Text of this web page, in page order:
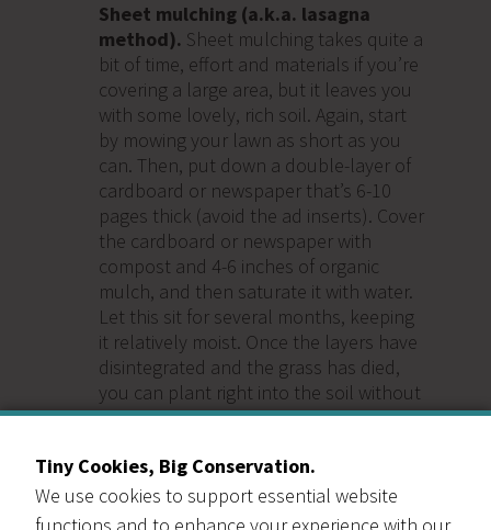
Sheet mulching (a.k.a. lasagna
method). Sheet mulching takes quite a
bit of time, effort and materials if you’re
covering a large area, but it leaves you
with some lovely, rich soil. Again, start
by mowing your lawn as short as you
can. Then, put down a double-layer of
cardboard or newspaper that’s 6-10
pages thick (avoid the ad inserts). Cover
the cardboard or newspaper with
compost and 4-6 inches of organic
mulch, and then saturate it with water.
Let this sit for several months, keeping
it relatively moist. Once the layers have
disintegrated and the grass has died,
you can plant right into the soil without
removing anything.
Tiny Cookies, Big Conservation.
We use cookies to support essential website